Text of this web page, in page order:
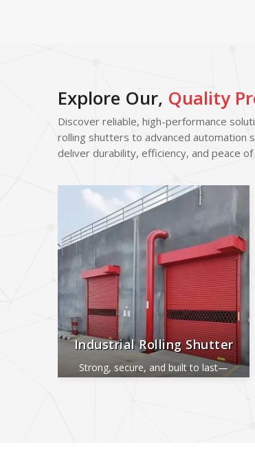
Explore Our, Quality
Discover reliable, high-performance
rolling shutters to advanced automation
deliver durability, efficiency, and peace of
Industrial Rolling Shutter
Strong, secure, and built to last—
perfect for industrial and commercial